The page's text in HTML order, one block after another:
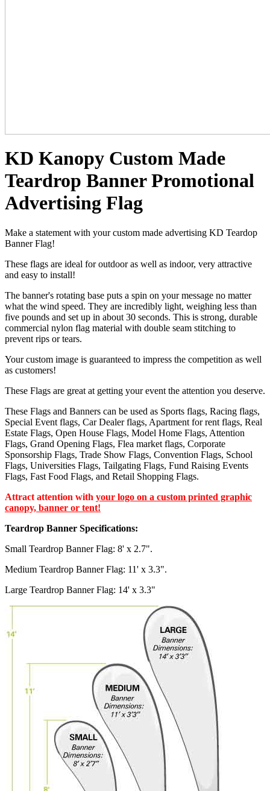
KD Kanopy Custom Made
Teardrop Banner Promotional
Advertising Flag
Make a statement with your custom made advertising KD Teardop
Banner Flag!
These flags are ideal for outdoor as well as indoor, very attractive
and easy to install!
The banner's rotating base puts a spin on your message no matter
what the wind speed. They are incredibly light, weighing less than
five pounds and set up in about 30 seconds. This is strong, durable
commercial nylon flag material with double seam stitching to
prevent rips or tears.
Your custom image is guaranteed to impress the competition as well
as customers!
These Flags are great at getting your event the attention you deserve.
These Flags and Banners can be used as Sports flags, Racing flags,
Special Event flags, Car Dealer flags, Apartment for rent flags, Real
Estate Flags, Open House Flags, Model Home Flags, Attention
Flags, Grand Opening Flags, Flea market flags, Corporate
Sponsorship Flags, Trade Show Flags, Convention Flags, School
Flags, Universities Flags, Tailgating Flags, Fund Raising Events
Flags, Fast Food Flags, and Retail Shopping Flags.
Attract attention with your logo on a custom printed graphic
canopy, banner or tent!
Teardrop Banner Specifications:
Small Teardrop Banner Flag: 8' x 2.7".
Medium Teardrop Banner Flag: 11' x 3.3".
Large Teardrop Banner Flag: 14' x 3.3"